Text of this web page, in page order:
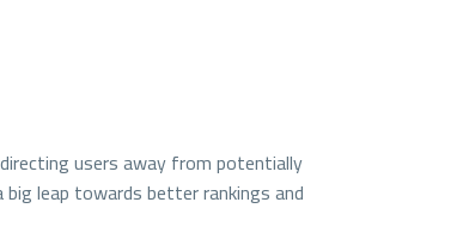
users away from potentially
leap towards better rankings and